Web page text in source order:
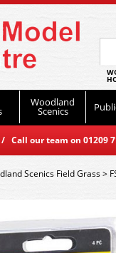
Woodland
Scenics
Call our team on
Scenics Field Grass>